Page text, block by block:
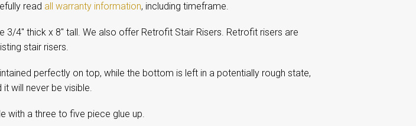
read all warranty information, including timeframe.
3/4" thick x 8" tall. We also offer Retrofit Stair Risers. Retrofit risers are
stair risers.
perfectly on top, while the bottom is left in a potentially rough state,
will never be visible.
with a three to five piece glue up.